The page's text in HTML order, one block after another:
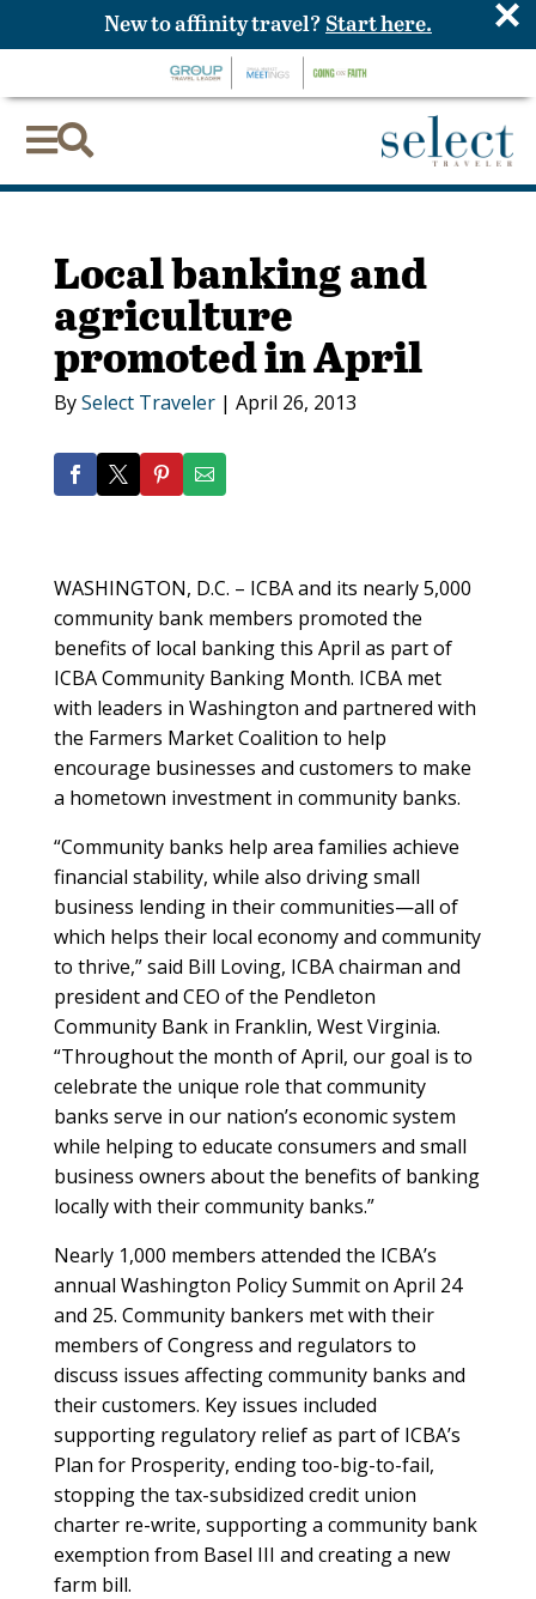

Local banking and
agriculture
promoted in April
BySelect Traveler| April 26, 2013
WASHINGTON, D.C. – ICBA and its nearly 5,000
community bank members promoted the
benefits of local banking this April as part of
ICBA Community Banking Month. ICBA met
with leaders in Washington and partnered with
the Farmers Market Coalition to help
encourage businesses and customers to make
a hometown investment in community banks.
“Community banks help area families achieve
financial stability, while also driving small
business lending in their communities—all of
which helps their local economy and community
to thrive,” said Bill Loving, ICBA chairman and
president and CEO of the Pendleton
Community Bank in Franklin, West Virginia.
“Throughout the month of April, our goal is to
celebrate the unique role that community
banks serve in our nation’s economic system
while helping to educate consumers and small
business owners about the benefits of banking
locally with their community banks.”
Nearly 1,000 members attended the ICBA’s
annual Washington Policy Summit on April 24
and 25. Community bankers met with their
members of Congress and regulators to
discuss issues affecting community banks and
their customers. Key issues included
supporting regulatory relief as part of ICBA’s
Plan for Prosperity, ending too-big-to-fail,
stopping the tax-subsidized credit union
charter re-write, supporting a community bank
exemption from Basel III and creating a new
farm bill.
New to affinity travel? Start here. ×